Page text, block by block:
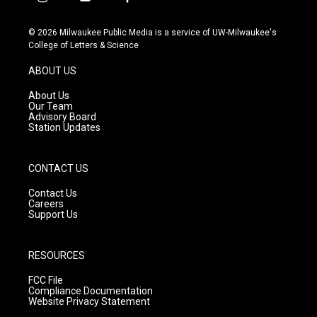
s
t
g
r
a
m
u
t
c
e
© 2026 Milwaukee Public Media is a service of UW-Milwaukee's
College of Letters & Science
ABOUT US
About Us
Our Team
Advisory Board
Station Updates
CONTACT US
Contact Us
Careers
Support Us
RESOURCES
FCC File
Compliance Documentation
Website Privacy Statement